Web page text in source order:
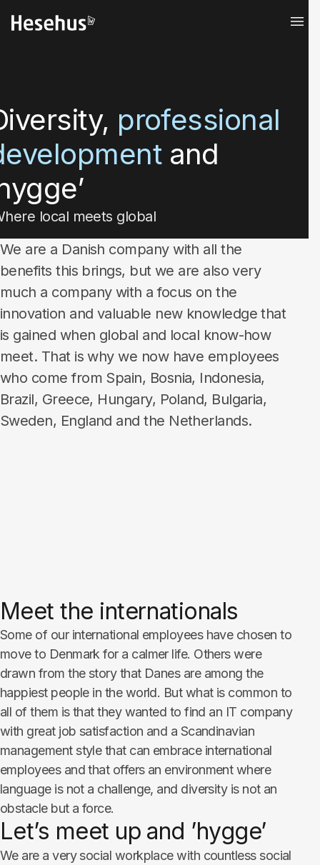
professional
and
local meets global
We are a Danish company with all the
benefits this brings, but we are also very
much a company with a focus on the
innovation and valuable new knowledge that
is gained when global and local know-how
meet. That is why we now have employees
who come from Spain, Bosnia, Indonesia,
Brazil, Greece, Hungary, Poland, Bulgaria,
Sweden, England and the Netherlands.​​​​​​​
Meet the internationals
Some of our international employees have chosen to
move to Denmark for a calmer life. Others were
drawn from the story that Danes are among the
happiest people in the world. But what is common to
all of them is that they wanted to find an IT company
with great job satisfaction and a Scandinavian
management style that can embrace international
employees and that offers an environment where
language is not a challenge, and diversity is not an
obstacle but a force.
Let’s meet up and ’hygge’
We are a very social workplace with countless social